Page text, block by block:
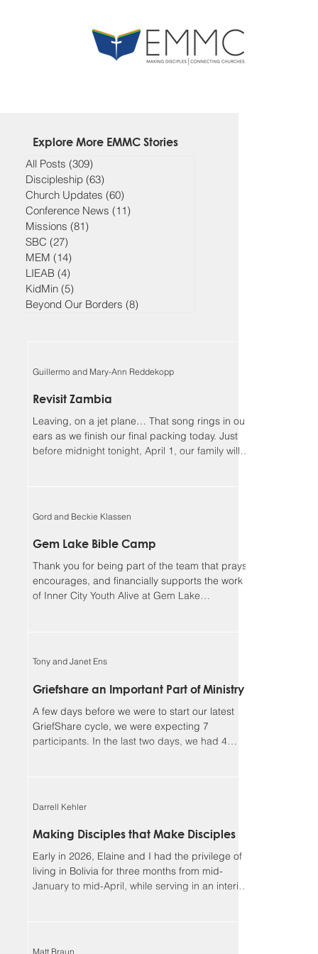
Explore More EMMC Stories
All Posts (309)309 posts
Discipleship (63)63 posts
Church Updates (60)60 posts
Conference News (11)11 posts
Missions (81)81 posts
SBC (27)27 posts
MEM (14)14 posts
LIEAB (4)4 posts
KidMin (5)5 posts
Beyond Our Borders (8)8 posts
Revisit Zambia
Leaving, on a jet plane… That song rings in our
ears as we finish our final packing today. Just
before midnight tonight, April 1, our family will
asked to be the speakers at the Flying Mission
April 12-15 and our 3 teens will be helping with
together. Sher
Guillermo and Mary-Ann Reddekopp
Gem Lake Bible Camp
Thank you for being part of the team that prays,
encourages, and financially supports the work
of Inner City Youth Alive at Gem Lake
without you. Our winter camp season ended
much better than it began. We had a great time
enjoying outdoor activities together in God’s
opportunities for meaningf
Gord and Beckie Klassen
Griefshare an Important Part of Ministry
A few days before we were to start our latest
GriefShare cycle, we were expecting 7
participants. In the last two days, we had 4
two discussion groups after the video to give
various circumstances, the group settled down
seeing the Lord’s work in the lives of parti
Tony and Janet Ens
Making Disciples that Make Disciples
Early in 2026, Elaine and I had the privilege of
living in Bolivia for three months from mid-
January to mid-April, while serving in an interim
side benefits of our experience was
Darrell Kehler
Matt Braun